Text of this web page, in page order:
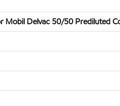
Mobil Delvac 50/50 Prediluted